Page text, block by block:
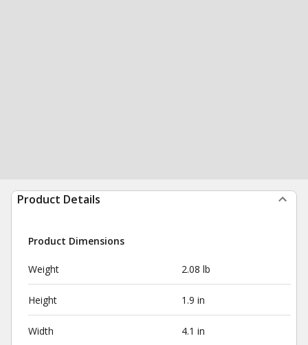
Product Details
Product Dimensions
Weight 2.08 lb
Height 1.9 in
Width 4.1 in